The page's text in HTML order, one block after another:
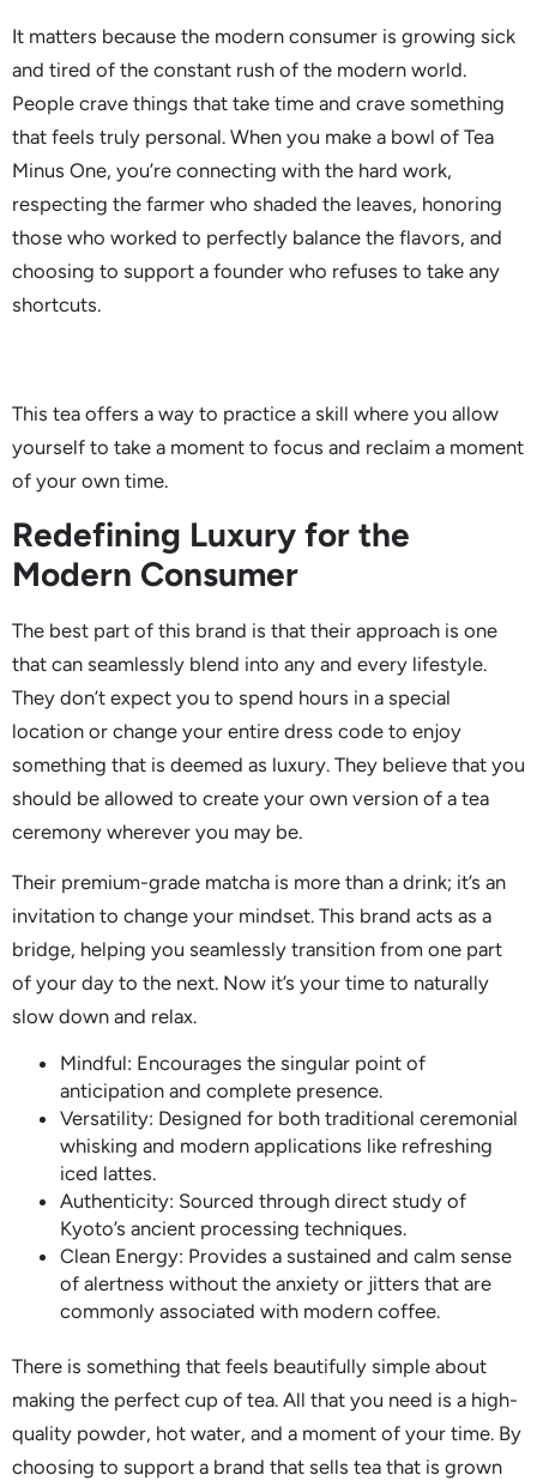
It matters because the modern consumer is growing sick
and tired of the constant rush of the modern world.
People crave things that take time and crave something
that feels truly personal. When you make a bowl of Tea
Minus One, you’re connecting with the hard work,
respecting the farmer who shaded the leaves, honoring
those who worked to perfectly balance the flavors, and
choosing to support a founder who refuses to take any
shortcuts.
This tea offers a way to practice a skill where you allow
yourself to take a moment to focus and reclaim a moment
of your own time.
Redefining Luxury for the
Modern Consumer
The best part of this brand is that their approach is one
that can seamlessly blend into any and every lifestyle.
They don’t expect you to spend hours in a special
location or change your entire dress code to enjoy
something that is deemed as luxury. They believe that you
should be allowed to create your own version of a tea
ceremony wherever you may be.
Their premium-grade matcha is more than a drink; it’s an
invitation to change your mindset. This brand acts as a
bridge, helping you seamlessly transition from one part
of your day to the next. Now it’s your time to naturally
slow down and relax.
Mindful: Encourages the singular point of
anticipation and complete presence.
Versatility: Designed for both traditional ceremonial
whisking and modern applications like refreshing
iced lattes.
Authenticity: Sourced through direct study of
Kyoto’s ancient processing techniques.
Clean Energy: Provides a sustained and calm sense
of alertness without the anxiety or jitters that are
commonly associated with modern coffee.
There is something that feels beautifully simple about
making the perfect cup of tea. All that you need is a high-
quality powder, hot water, and a moment of your time. By
choosing to support a brand that sells tea that is grown